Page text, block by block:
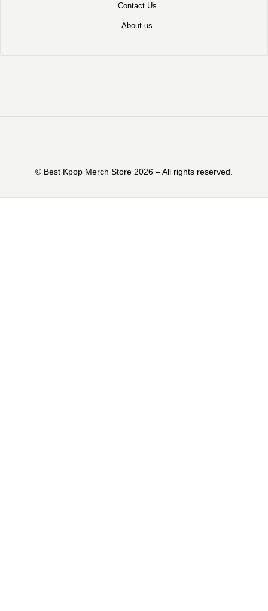
Contact Us
About us
©️ Best Kpop Merch Store 2026 – All rights reserved.